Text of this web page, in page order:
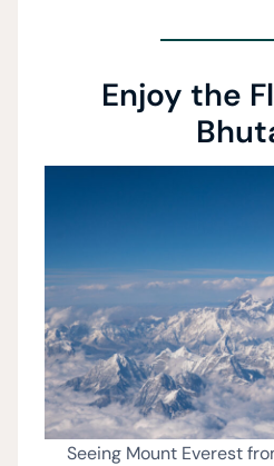
Enjoy the
Seeing Mount Everest